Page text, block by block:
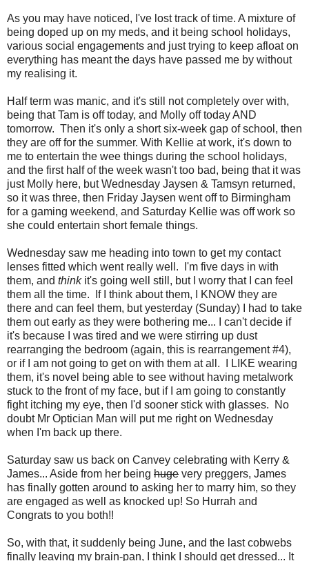
As you may have noticed, I've lost track of time. A mixture of
being doped up on my meds, and it being school holidays,
various social engagements and just trying to keep afloat on
everything has meant the days have passed me by without
my realising it.
Half term was manic, and it's still not completely over with,
being that Tam is off today, and Molly off today AND
tomorrow. Then it's only a short six-week gap of school, then
they are off for the summer. With Kellie at work, it's down to
me to entertain the wee things during the school holidays,
and the first half of the week wasn't too bad, being that it was
just Molly here, but Wednesday Jaysen & Tamsyn returned,
so it was three, then Friday Jaysen went off to Birmingham
for a gaming weekend, and Saturday Kellie was off work so
she could entertain short female things.
Wednesday saw me heading into town to get my contact
lenses fitted which went really well. I'm five days in with
them, and thinkit's going well still, but I worry that I can feel
them all the time. If I think about them, I KNOW they are
there and can feel them, but yesterday (Sunday) I had to take
them out early as they were bothering me... I can't decide if
it's because I was tired and we were stirring up dust
rearranging the bedroom (again, this is rearrangement #4),
or if I am not going to get on with them at all. I LIKE wearing
them, it's novel being able to see without having metalwork
stuck to the front of my face, but if I am going to constantly
fight itching my eye, then I'd sooner stick with glasses. No
doubt Mr Optician Man will put me right on Wednesday
when I'm back up there.
Saturday saw us back on Canvey celebrating with Kerry &
James... Aside from her being huge very preggers, James
has finally gotten around to asking her to marry him, so they
are engaged as well as knocked up! So Hurrah and
Congrats to you both!!
So, with that, it suddenly being June, and the last cobwebs
finally leaving my brain-pan, I think I should get dressed... It